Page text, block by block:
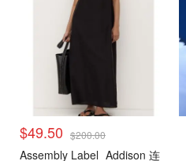
$49.50 $200.00
Assembly Label Addison 连